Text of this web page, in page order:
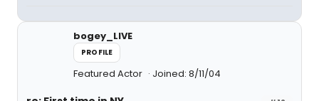
bogey_LIVE
PROFILE
Featured Actor Joined: 8/11/04